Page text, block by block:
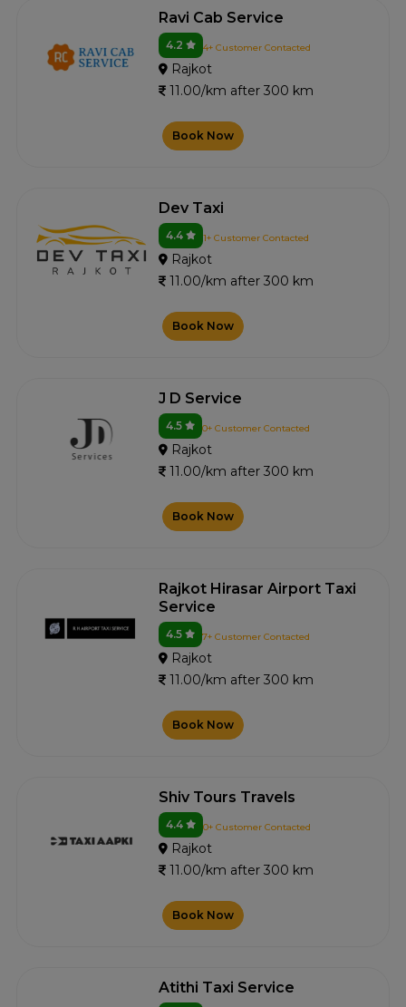
Ravi Cab Service
4.2 4+ Customer Contacted
Rajkot
11.00/km after 300 km
Book Now
Dev Taxi
4.4 1+ Customer Contacted
Rajkot
11.00/km after 300 km
Book Now
J D Service
4.5 0+ Customer Contacted
Rajkot
11.00/km after 300 km
Book Now
Rajkot Hirasar Airport Taxi
Service
4.5 7+ Customer Contacted
Rajkot
11.00/km after 300 km
Book Now
Shiv Tours Travels
4.4 0+ Customer Contacted
Rajkot
11.00/km after 300 km
Book Now
Atithi Taxi Service